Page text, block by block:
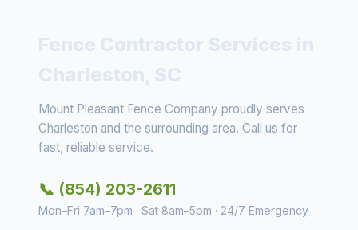
Mount Pleasant Fence Company proudly serves
Charleston and the surrounding area. Call us for
fast, reliable service.
📞 (854) 203-2611
Mon–Fri 7am–7pm · Sat 8am–5pm · 24/7 Emergency